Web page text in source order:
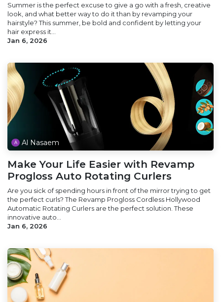
Summer is the perfect excuse to give a go with a fresh, creative
look, and what better way to do it than by revamping your
hairstyle? This summer, be bold and confident by letting your
hair express it...
Jan 6, 2026
Al Nasaem
Make Your Life Easier with Revamp
Progloss Auto Rotating Curlers
Are you sick of spending hours in front of the mirror trying to get
the perfect curls? The Revamp Progloss Cordless Hollywood
Automatic Rotating Curlers are the perfect solution. These
innovative auto...
Jan 6, 2026